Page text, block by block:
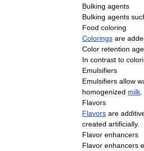
Bulking agents
Bulking agents
Food coloring
Colorings are
Color retention
In contrast to
Emulsifiers
Emulsifiers allow
homogenized milk
Flavors
Flavors are
created artificially.
Flavor enhancers
Flavor enhancers